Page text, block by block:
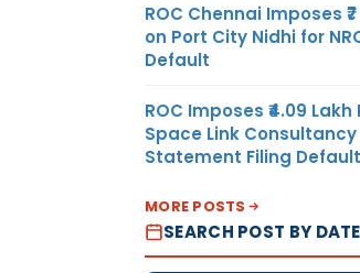
ROC Chennai Imposes
on Port City Nidhi for
Default
ROC Imposes ₹4.09
Space Link
Statement Filing Default
MORE POSTS
SEARCH POST BY DATE